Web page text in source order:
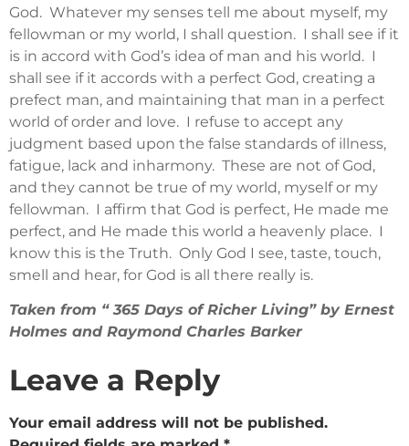
God. Whatever my senses tell me about myself, my
fellowman or my world, I shall question. I shall see if it
is in accord with God’s idea of man and his world. I
shall see if it accords with a perfect God, creating a
prefect man, and maintaining that man in a perfect
world of order and love. I refuse to accept any
judgment based upon the false standards of illness,
fatigue, lack and inharmony. These are not of God,
and they cannot be true of my world, myself or my
fellowman. I affirm that God is perfect, He made me
perfect, and He made this world a heavenly place. I
know this is the Truth. Only God I see, taste, touch,
smell and hear, for God is all there really is.
Taken from “ 365 Days of Richer Living” by Ernest
Holmes and Raymond Charles Barker
Leave a Reply
Your email address will not be published.